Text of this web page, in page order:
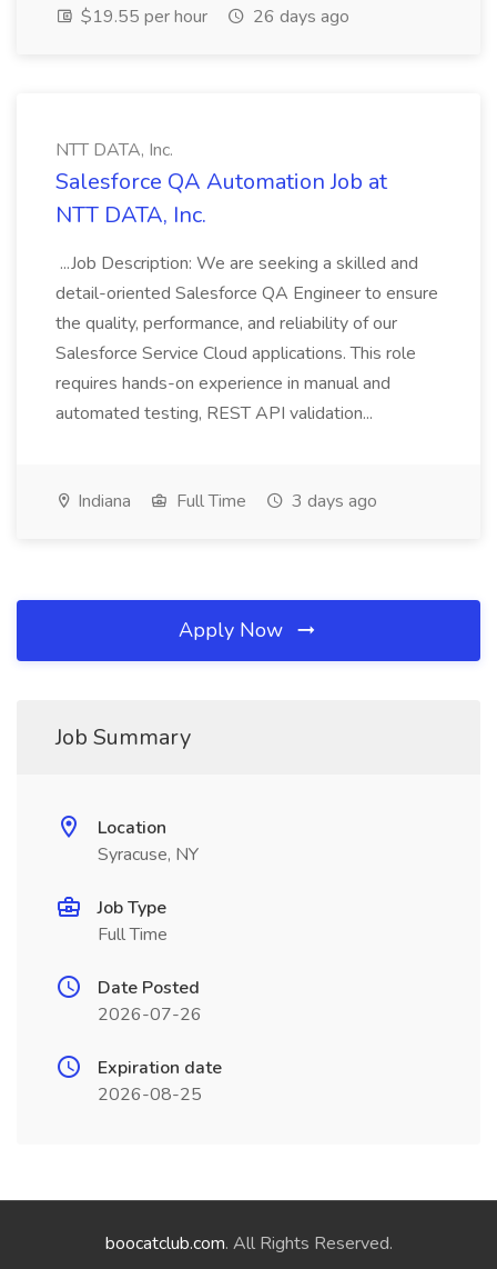
$19.55 per hour
26 days ago
NTT DATA, Inc.
Salesforce QA Automation Job at
NTT DATA, Inc.
...Job Description: We are seeking a skilled and
detail-oriented Salesforce QA Engineer to ensure
the quality, performance, and reliability of our
Salesforce Service Cloud applications. This role
requires hands-on experience in manual and
automated testing, REST API validation...
Indiana Full Time 3 days ago
Apply Now
Job Summary
Location
Syracuse, NY
Job Type
Full Time
Date Posted
2026-07-26
Expiration date
2026-08-25
boocatclub.com. All Rights Reserved.